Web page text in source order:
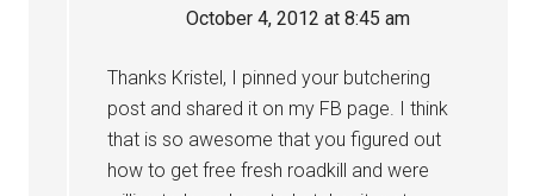
October 4, 2012 at 8:45 am
Thanks Kristel, I pinned your butchering
post and shared it on my FB page. I think
that is so awesome that you figured out
how to get free fresh roadkill and were